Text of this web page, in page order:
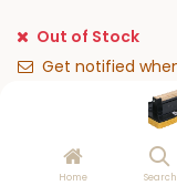
Home Search
Out of Stock
Get notified
Please Log in